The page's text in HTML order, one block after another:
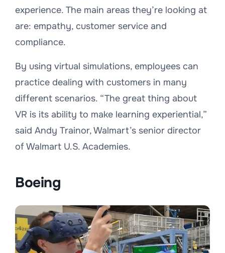
experience. The main areas they’re looking at
are: empathy, customer service and
compliance.
By using virtual simulations, employees can
practice dealing with customers in many
different scenarios. “The great thing about
VR is its ability to make learning experiential,”
said Andy Trainor, Walmart’s senior director
of Walmart U.S. Academies.
Boeing